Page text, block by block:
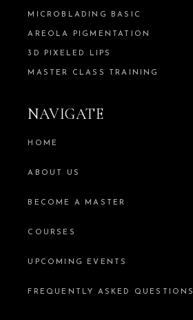
MICROBLADING BASIC
AREOLA PIGMENTATION
3D PIXELED LIPS
MASTER CLASS TRAINING
NAVIGATE
HOME
ABOUT US
BECOME A MASTER
COURSES
UPCOMING EVENTS
FREQUENTLY ASKED QUESTIONS